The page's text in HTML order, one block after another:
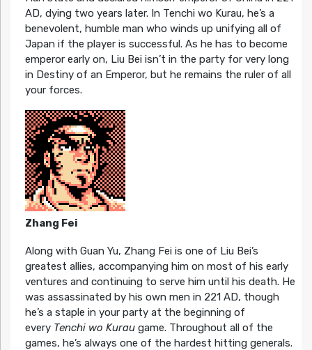
AD, dying two years later. In Tenchi wo Kurau, he’s a
benevolent, humble man who winds up unifying all of
Japan if the player is successful. As he has to become
emperor early on, Liu Bei isn’t in the party for very long
in Destiny of an Emperor, but he remains the ruler of all
your forces.
Zhang Fei
Along with Guan Yu, Zhang Fei is one of Liu Bei’s
greatest allies, accompanying him on most of his early
ventures and continuing to serve him until his death. He
was assassinated by his own men in 221 AD, though
he’s a staple in your party at the beginning of
every Tenchi wo Kuraugame. Throughout all of the
games, he’s always one of the hardest hitting generals.